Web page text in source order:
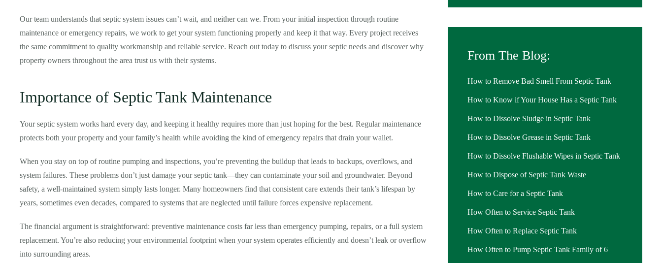
Our team understands that septic system issues can’t wait, and neither can we. From your initial inspection through routine
maintenance or emergency repairs, we work to get your system functioning properly and keep it that way. Every project receives
the same commitment to quality workmanship and reliable service. Reach out today to discuss your septic needs and discover why
property owners throughout the area trust us with their systems.
Importance of Septic Tank Maintenance
Your septic system works hard every day, and keeping it healthy requires more than just hoping for the best. Regular maintenance
protects both your property and your family’s health while avoiding the kind of emergency repairs that drain your wallet.
When you stay on top of routine pumping and inspections, you’re preventing the buildup that leads to backups, overflows, and
system failures. These problems don’t just damage your septic tank—they can contaminate your soil and groundwater. Beyond
safety, a well-maintained system simply lasts longer. Many homeowners find that consistent care extends their tank’s lifespan by
years, sometimes even decades, compared to systems that are neglected until failure forces expensive replacement.
The financial argument is straightforward: preventive maintenance costs far less than emergency pumping, repairs, or a full system
replacement. You’re also reducing your environmental footprint when your system operates efficiently and doesn’t leak or overflow
into surrounding areas.
From The Blog:
How to Remove Bad Smell From Septic Tank
How to Know if Your House Has a Septic Tank
How to Dissolve Sludge in Septic Tank
How to Dissolve Grease in Septic Tank
How to Dissolve Flushable Wipes in Septic Tank
How to Dispose of Septic Tank Waste
How to Care for a Septic Tank
How Often to Service Septic Tank
How Often to Replace Septic Tank
How Often to Pump Septic Tank Family of 6